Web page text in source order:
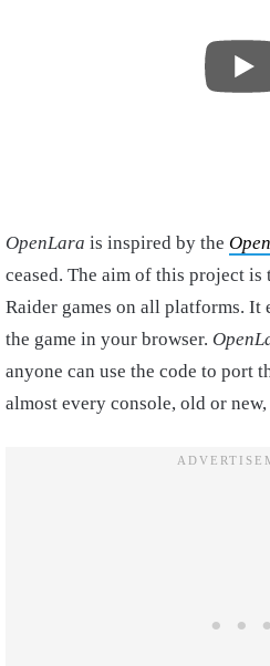
OpenLara is inspired by the
ceased. The aim of this project is
Raider games on all platforms.
the game in your browser.
anyone can use the code to port
almost every console, old or new,